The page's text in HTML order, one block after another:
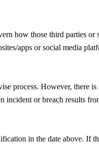
how those third parties or
apps or social media
process. However, there
incident or breach results
in the date above. If